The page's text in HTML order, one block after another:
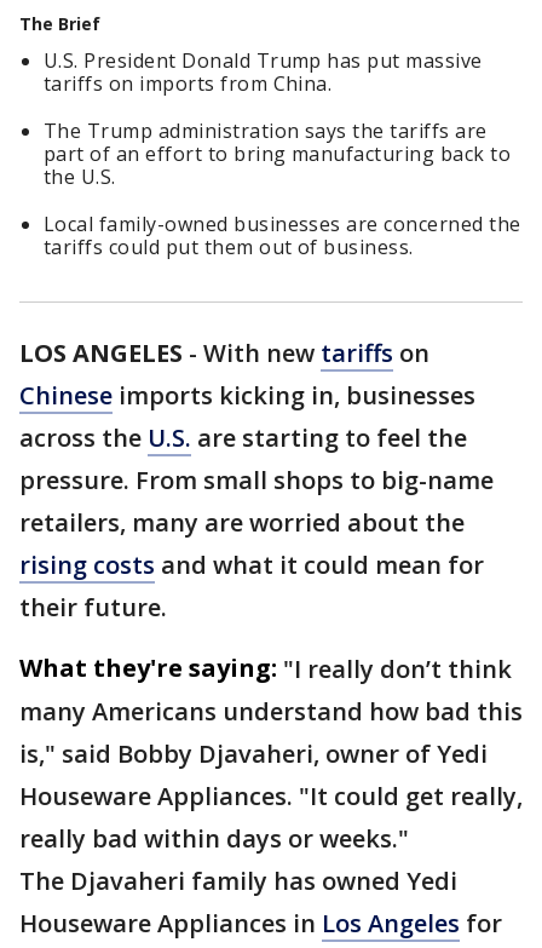
The Brief
U.S. President Donald Trump has put massive
tariffs on imports from China.
The Trump administration says the tariffs are
part of an effort to bring manufacturing back to
the U.S.
Local family-owned businesses are concerned the
tariffs could put them out of business.
LOS ANGELES - With new tariffs on
Chinese imports kicking in, businesses
across the U.S. are starting to feel the
pressure. From small shops to big-name
retailers, many are worried about the
rising costs and what it could mean for
their future.
What they're saying: "I really don’t think
many Americans understand how bad this
is," said Bobby Djavaheri, owner of Yedi
Houseware Appliances. "It could get really,
really bad within days or weeks."
The Djavaheri family has owned Yedi
Houseware Appliances in Los Angeles for